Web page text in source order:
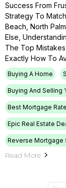
Success From
Strategy To
Beach, North
Else,
The Top
Exactly How To
Buying A Home
Buying And Selling
Best Mortgage
Epic Real Estate
Reverse Mortgage
Read More